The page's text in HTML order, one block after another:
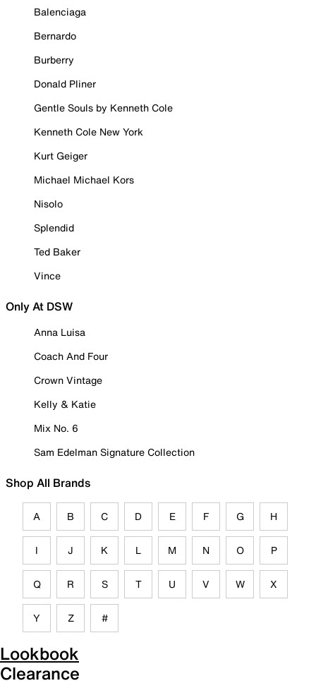
Balenciaga
Bernardo
Burberry
Donald Pliner
Gentle Souls by Kenneth Cole
Kenneth Cole New York
Kurt Geiger
Michael Michael Kors
Nisolo
Splendid
Ted Baker
Vince
Only At DSW
Anna Luisa
Coach And Four
Crown Vintage
Kelly & Katie
Mix No. 6
Sam Edelman Signature Collection
Shop All Brands
A B C D E F G H
I J K L M N O P
Q R S T U V W X
Y Z #
Lookbook
Clearance